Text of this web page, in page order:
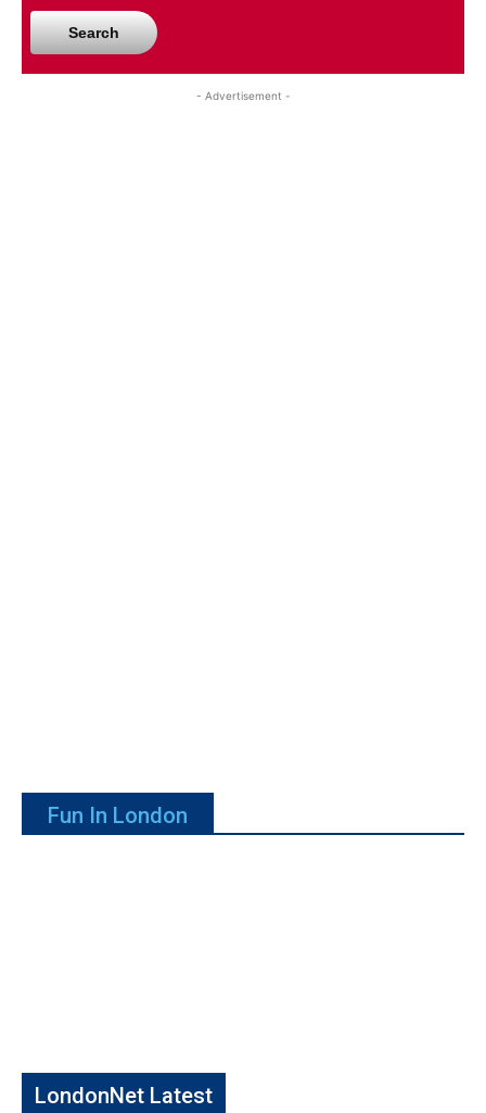
Search
- Advertisement -
Fun In London
LondonNet Latest